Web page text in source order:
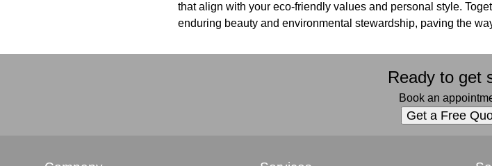
that align with your eco-friendly values and personal style.
enduring beauty and environmental stewardship, paving the
Ready to get
Book an
Get a Free